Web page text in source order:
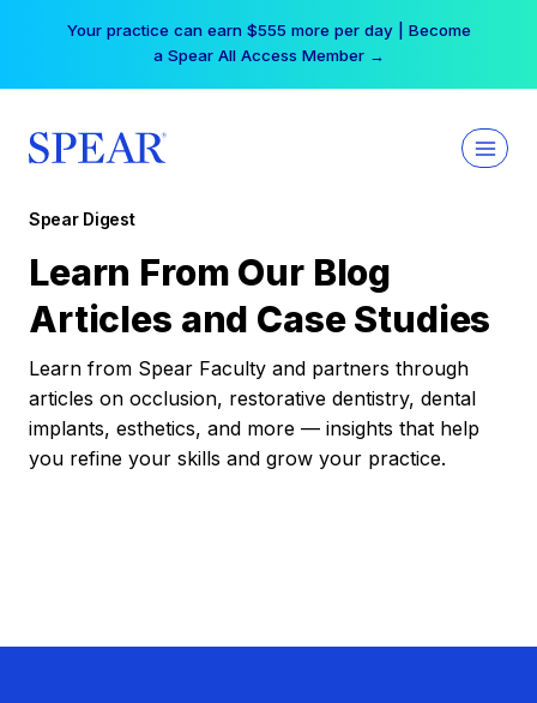
Your practice can earn $555 more per day | Become
a Spear All Access Member →
Spear Digest
Learn From Our Blog
Articles and Case Studies
Learn from Spear Faculty and partners through
articles on occlusion, restorative dentistry, dental
implants, esthetics, and more — insights that help
you refine your skills and grow your practice.